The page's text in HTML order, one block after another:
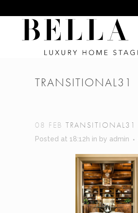
TRANSITIONAL31
08 FEB TRANSITIONAL31
Posted at 18:12h in by admin